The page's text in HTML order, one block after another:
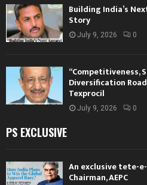
Building India’s
Story
July 9, 2026 0
“Competitiveness,
Diversification
Texprocil
July 9, 2026 0
PS EXCLUSIVE
An exclusive tete-
Chairman, AEPC